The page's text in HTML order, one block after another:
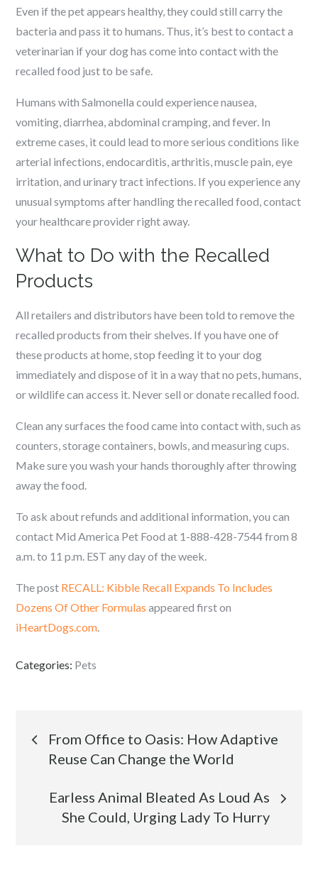
Even if the pet appears healthy, they could still carry the
bacteria and pass it to humans. Thus, it’s best to contact a
veterinarian if your dog has come into contact with the
recalled food just to be safe.
Humans with Salmonella could experience nausea,
vomiting, diarrhea, abdominal cramping, and fever. In
extreme cases, it could lead to more serious conditions like
arterial infections, endocarditis, arthritis, muscle pain, eye
irritation, and urinary tract infections. If you experience any
unusual symptoms after handling the recalled food, contact
your healthcare provider right away.
What to Do with the Recalled
Products
All retailers and distributors have been told to remove the
recalled products from their shelves. If you have one of
these products at home, stop feeding it to your dog
immediately and dispose of it in a way that no pets, humans,
or wildlife can access it. Never sell or donate recalled food.
Clean any surfaces the food came into contact with, such as
counters, storage containers, bowls, and measuring cups.
Make sure you wash your hands thoroughly after throwing
away the food.
To ask about refunds and additional information, you can
contact Mid America Pet Food at 1-888-428-7544 from 8
a.m. to 11 p.m. EST any day of the week.
The post RECALL: Kibble Recall Expands To Includes
Dozens Of Other Formulas appeared first on
iHeartDogs.com.
Categories: Pets
Post
navigation
From Office to Oasis: How Adaptive
Reuse Can Change the World
Earless Animal Bleated As Loud As
She Could, Urging Lady To Hurry